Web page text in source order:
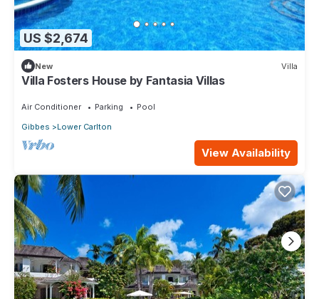
US $2,674
New Villa
Villa Fosters House by Fantasia Villas
Air Conditioner Parking
Pool
Gibbes
Lower Carlton
View Availability